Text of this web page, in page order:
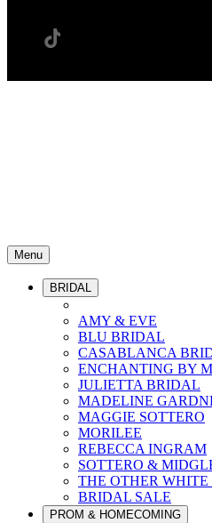
Menu
BRIDAL
AMY & EVE
BLU BRIDAL
CASABLANCA
ENCHANTING BY
JULIETTA BRIDAL
MADELINE
MAGGIE SOTTERO
MORILEE
REBECCA INGRAM
SOTTERO &
THE OTHER WHITE
BRIDAL SALE
PROM & HOMECOMING